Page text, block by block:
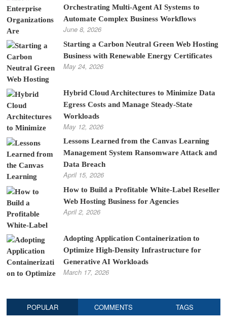
Orchestrating Multi-Agent AI Systems to
Automate Complex Business Workflows
June 8, 2026
Starting a Carbon Neutral Green Web Hosting
Business with Renewable Energy Certificates
May 24, 2026
Hybrid Cloud Architectures to Minimize Data
Egress Costs and Manage Steady-State
Workloads
May 12, 2026
Lessons Learned from the Canvas Learning
Management System Ransomware Attack and
Data Breach
April 15, 2026
How to Build a Profitable White-Label Reseller
Web Hosting Business for Agencies
April 2, 2026
Adopting Application Containerization to
Optimize High-Density Infrastructure for
Generative AI Workloads
March 17, 2026
POPULAR COMMENTS TAGS